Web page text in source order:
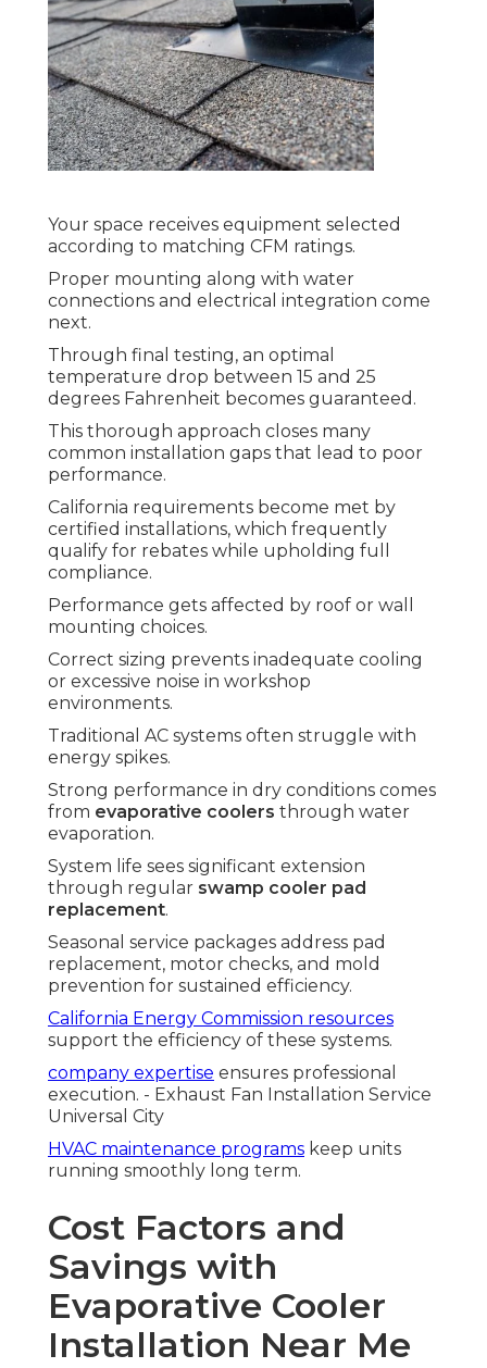
Your space receives equipment selected
according to matching CFM ratings.
Proper mounting along with water
connections and electrical integration come
next.
Through final testing, an optimal
temperature drop between 15 and 25
degrees Fahrenheit becomes guaranteed.
This thorough approach closes many
common installation gaps that lead to poor
performance.
California requirements become met by
certified installations, which frequently
qualify for rebates while upholding full
compliance.
Performance gets affected by roof or wall
mounting choices.
Correct sizing prevents inadequate cooling
or excessive noise in workshop
environments.
Traditional AC systems often struggle with
energy spikes.
Strong performance in dry conditions comes
from evaporative coolers through water
evaporation.
System life sees significant extension
through regular swamp cooler pad
replacement.
Seasonal service packages address pad
replacement, motor checks, and mold
prevention for sustained efficiency.
California Energy Commission resources
support the efficiency of these systems.
company expertise ensures professional
execution. - Exhaust Fan Installation Service
Universal City
HVAC maintenance programs keep units
running smoothly long term.
Cost Factors and
Savings with
Evaporative Cooler
Installation Near Me